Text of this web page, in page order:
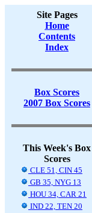
Site Pages
Home
Contents
Index
Box Scores
2007 Box Scores
This Week's Box
Scores
CLE 51, CIN 45
GB 35, NYG 13
HOU 34, CAR 21
IND 22, TEN 20